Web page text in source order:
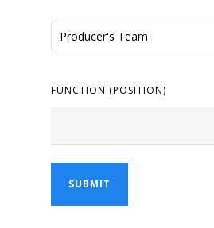
Producer's Team
FUNCTION (POSITION)